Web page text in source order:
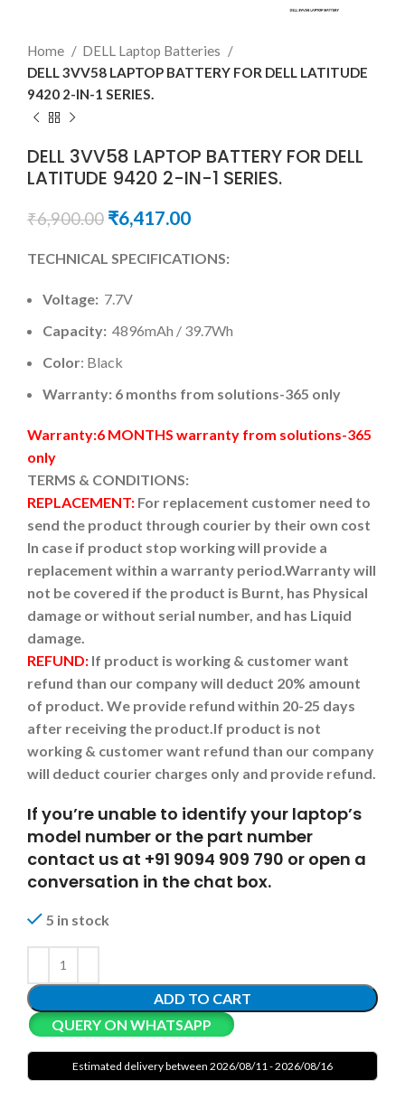
Home
DELL Laptop Batteries
DELL 3VV58 LAPTOP BATTERY FOR DELL LATITUDE
9420 2-IN-1 SERIES.
DELL 3VV58 LAPTOP BATTERY FOR DELL
LATITUDE 9420 2-IN-1 SERIES.
₹6,900.00 ₹6,417.00
TECHNICAL SPECIFICATIONS:
Voltage: 7.7V
Capacity: 4896mAh / 39.7Wh
Color: Black
Warranty: 6 months from solutions-365 only
Warranty:6 MONTHS warranty from solutions-365
only
TERMS & CONDITIONS:
REPLACEMENT: For replacement customer need to
send the product through courier by their own cost
In case if product stop working will provide a
replacement within a warranty period.Warranty will
not be covered if the product is Burnt, has Physical
damage or without serial number, and has Liquid
damage.
REFUND: If product is working & customer want
refund than our company will deduct 20% amount
of product. We provide refund within 20-25 days
after receiving the product.If product is not
working & customer want refund than our company
will deduct courier charges only and provide refund.
If you’re unable to identify your laptop’s
model number or the part number
contact us at +91 9094 909 790 or open a
conversation in the chat box.
5 in stock
ADD TO CART
QUERY ON WHATSAPP
Estimated delivery between 2026/08/11 - 2026/08/16